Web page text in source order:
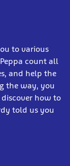
to various
count all
and help the
the way, you
how to
told us you